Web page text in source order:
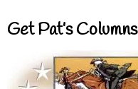
Get Pat’s Columns